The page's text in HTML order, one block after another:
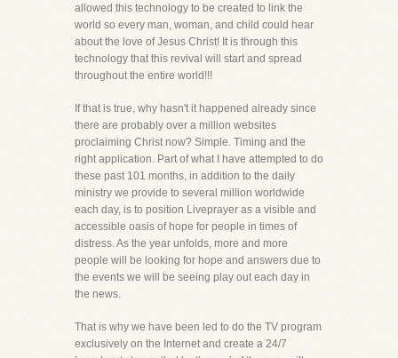
allowed this technology to be created to link the
world so every man, woman, and child could hear
about the love of Jesus Christ! It is through this
technology that this revival will start and spread
throughout the entire world!!!
If that is true, why hasn't it happened already since
there are probably over a million websites
proclaiming Christ now? Simple. Timing and the
right application. Part of what I have attempted to do
these past 101 months, in addition to the daily
ministry we provide to several million worldwide
each day, is to position Liveprayer as a visible and
accessible oasis of hope for people in times of
distress. As the year unfolds, more and more
people will be looking for hope and answers due to
the events we will be seeing play out each day in
the news.
That is why we have been led to do the TV program
exclusively on the Internet and create a 24/7